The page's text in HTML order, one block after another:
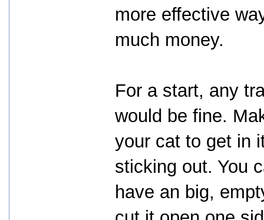
more effective
much money.
For a start, any
would be fine.
your cat to get in
sticking out. You
have an big,